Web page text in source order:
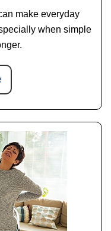
make everyday
when simple